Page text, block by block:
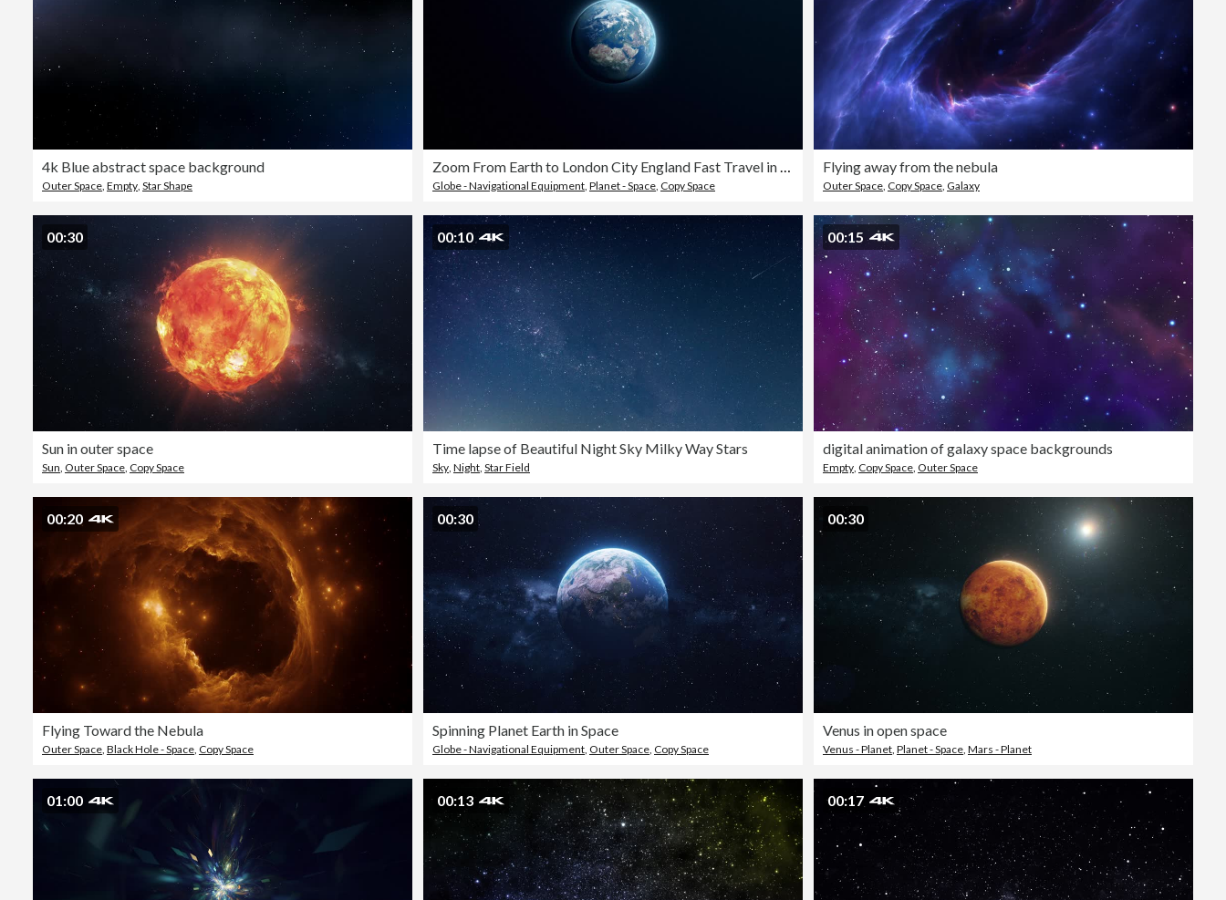
4k Blue abstract space background
Outer Space, Empty, Star Shape
Zoom From Earth to London City England Fast Travel in 4K Resolution Loop Ready File
Globe - Navigational Equipment, Planet - Space, Copy Space
Flying away from the nebula
Outer Space, Copy Space, Galaxy
00:30
Sun in outer space
Sun, Outer Space, Copy Space
00:10
Time lapse of Beautiful Night Sky Milky Way Stars
Sky, Night, Star Field
00:15
digital animation of galaxy space backgrounds
Empty, Copy Space, Outer Space
00:20
Flying Toward the Nebula
Outer Space, Black Hole - Space, Copy Space
00:30
Spinning Planet Earth in Space
Globe - Navigational Equipment, Outer Space, Copy Space
00:30
Venus in open space
Venus - Planet, Planet - Space, Mars - Planet
01:00 00:13 00:17